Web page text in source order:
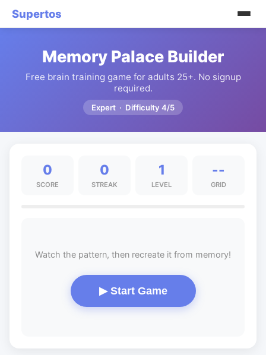
Supertos
Memory Palace Builder
Free brain training game for adults 25+. No signup
required.
Expert · Difficulty 4/5
0
SCORE
0
STREAK
1
LEVEL
--
GRID
Watch the pattern, then recreate it from memory!
▶ Start Game